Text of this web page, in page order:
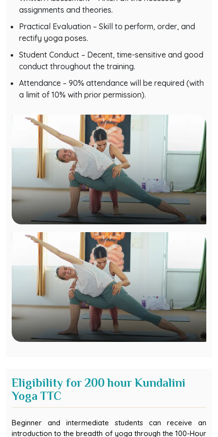
assignments and theories.
Practical Evaluation – Skill to perform, order, and
rectify yoga poses.
Student Conduct – Decent, time-sensitive and good
conduct throughout the training.
Attendance – 90% attendance will be required (with
a limit of 10% with prior permission).
Eligibility for 200 hour Kundalini
Yoga TTC
introduction to the breadth of yoga through the 100-Hour